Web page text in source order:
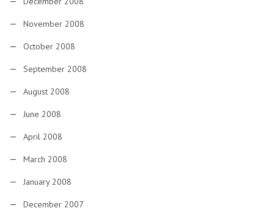
November 2008
October 2008
September 2008
August 2008
June 2008
April 2008
March 2008
January 2008
December 2007